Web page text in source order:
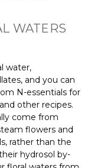
WATERS
water,
and you can
N-essentials for
other recipes.
come from
flowers and
rather than the
hydrosol by-